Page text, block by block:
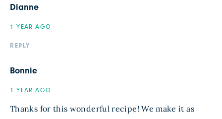
Dianne
1 YEAR AGO
REPLY
Bonnie
1 YEAR AGO
Thanks for this wonderful recipe! We make it as